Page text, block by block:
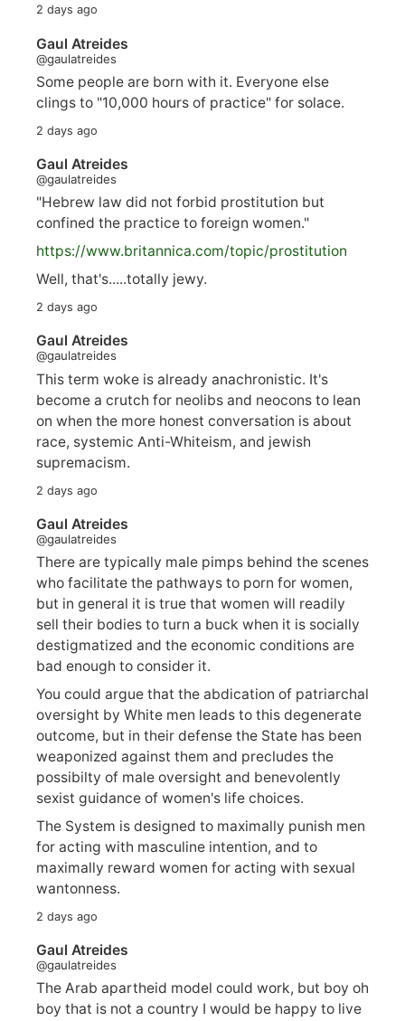
2 days ago
Gaul Atreides
@gaulatreides
Some people are born with it. Everyone else
clings to "10,000 hours of practice" for solace.
2 days ago
Gaul Atreides
@gaulatreides
"Hebrew law did not forbid prostitution but
confined the practice to foreign women."
https://www.britannica.com/topic/prostitution
Well, that's.....totally jewy.
2 days ago
Gaul Atreides
@gaulatreides
This term woke is already anachronistic. It's
become a crutch for neolibs and neocons to lean
on when the more honest conversation is about
race, systemic Anti-Whiteism, and jewish
supremacism.
2 days ago
Gaul Atreides
@gaulatreides
There are typically male pimps behind the scenes
who facilitate the pathways to porn for women,
but in general it is true that women will readily
sell their bodies to turn a buck when it is socially
destigmatized and the economic conditions are
bad enough to consider it.
You could argue that the abdication of patriarchal
oversight by White men leads to this degenerate
outcome, but in their defense the State has been
weaponized against them and precludes the
possibilty of male oversight and benevolently
sexist guidance of women's life choices.
The System is designed to maximally punish men
for acting with masculine intention, and to
maximally reward women for acting with sexual
wantonness.
2 days ago
Gaul Atreides
@gaulatreides
The Arab apartheid model could work, but boy oh
boy that is not a country I would be happy to live